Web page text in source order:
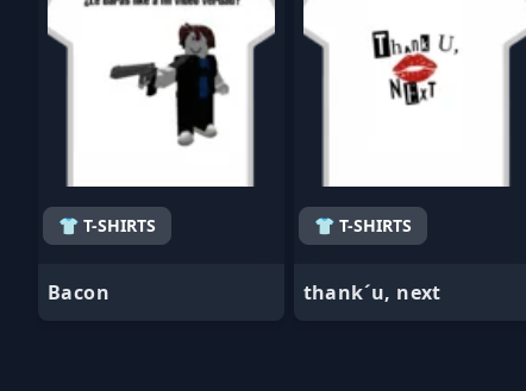
👕 T-SHIRTS
Bacon
👕 T-SHIRTS
thank´u, next